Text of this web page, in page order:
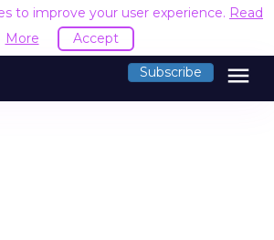
to improve your user experience. Read
More
Accept
Subscribe menu